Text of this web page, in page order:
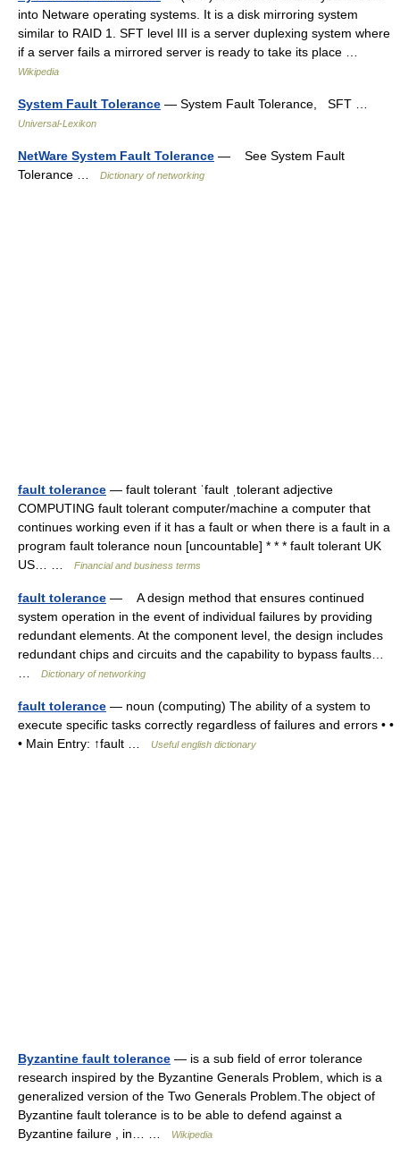
into Netware operating systems. It is a disk mirroring system
similar to RAID 1. SFT level III is a server duplexing system where
if a server fails a mirrored server is ready to take its place …
Wikipedia
System Fault Tolerance — System Fault Tolerance, SFT …
Universal-Lexikon
NetWare System Fault Tolerance — See System Fault
Tolerance …
Dictionary of networking
fault tolerance — fault tolerant ˈfault ˌtolerant adjective
COMPUTING fault tolerant computer/​machine a computer that
continues working even if it has a fault or when there is a fault in a
program fault tolerance noun [uncountable] * * * fault tolerant UK
US… …
Financial and business terms
fault tolerance — A design method that ensures continued
system operation in the event of individual failures by providing
redundant elements. At the component level, the design includes
redundant chips and circuits and the capability to bypass faults…
Dictionary of networking
fault tolerance — noun (computing) The ability of a system to
execute specific tasks correctly regardless of failures and errors • •
• Main Entry: ↑fault …
Useful english dictionary
Byzantine fault tolerance — is a sub field of error tolerance
research inspired by the Byzantine Generals Problem, which is a
generalized version of the Two Generals Problem.The object of
Byzantine fault tolerance is to be able to defend against a
Byzantine failure , in… …
Wikipedia